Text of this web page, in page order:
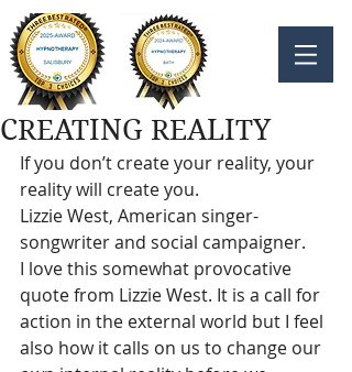
CREATING REALITY
If you don’t create your reality, your
reality will create you.
Lizzie West, American singer-
songwriter and social campaigner.
I love this somewhat provocative
quote from Lizzie West. It is a call for
action in the external world but I feel
also how it calls on us to change our